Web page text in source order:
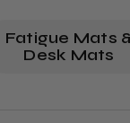
Fatigue Mats
Desk Mats